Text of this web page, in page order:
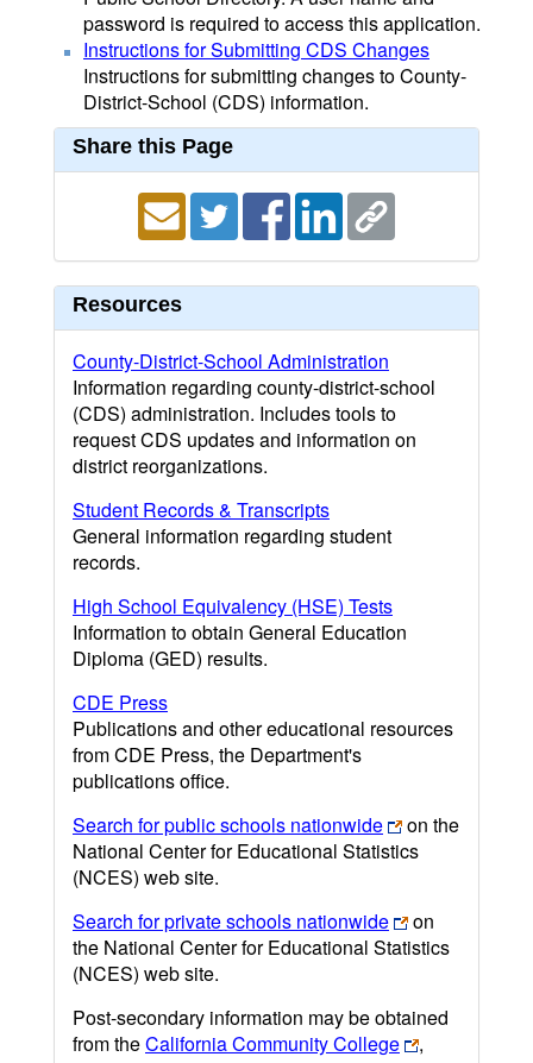
password is required to access this application.
Instructions for Submitting CDS Changes
Instructions for submitting changes to County-
District-School (CDS) information.
Share this Page
Resources
County-District-School Administration
Information regarding county-district-school
(CDS) administration. Includes tools to
request CDS updates and information on
district reorganizations.
Student Records & Transcripts
General information regarding student
records.
High School Equivalency (HSE) Tests
Information to obtain General Education
Diploma (GED) results.
CDE Press
Publications and other educational resources
from CDE Press, the Department's
publications office.
Search for public schools nationwide
on the
National Center for Educational Statistics
(NCES) web site.
Search for private schools nationwide
on
the National Center for Educational Statistics
(NCES) web site.
Post-secondary information may be obtained
from theCalifornia Community College
,